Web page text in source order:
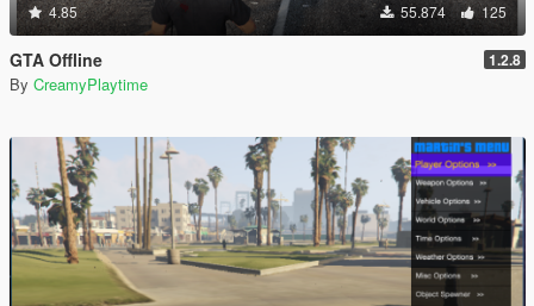
4.85 55.874 125
GTA Offline 1.2.8
By CreamyPlaytime